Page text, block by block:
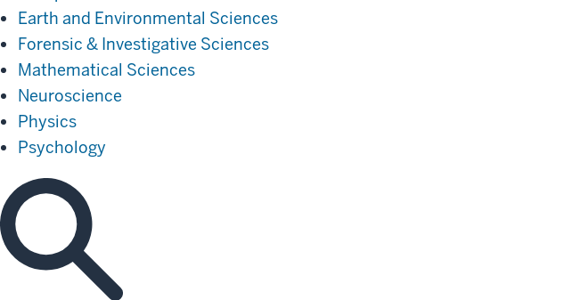
Earth and Environmental Sciences
Forensic & Investigative Sciences
Mathematical Sciences
Neuroscience
Physics
Psychology